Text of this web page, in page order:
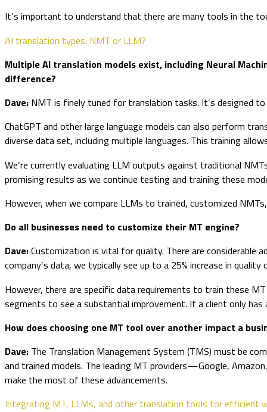
It’s important to understand that there are many tools in the
AI translation types: NMT or LLM?
Multiple AI translation models exist, including Neural
difference?
Dave: NMT is finely tuned for translation tasks. It’s designed
ChatGPT and other large language models can also perform
diverse data set, including multiple languages. This training
We’re currently evaluating LLM outputs against traditional
promising results as we continue testing and training these
However, when we compare LLMs to trained, customized
Do all businesses need to customize their MT engine?
Dave:Customization is vital for quality. There are considerable
company’s data, we typically see up to a 25% increase in
However, there are specific data requirements to train these
segments to see a substantial improvement. If a client only
How does choosing one MT tool over another impact a
Dave: The Translation Management System (TMS) must be
and trained models. The leading MT providers—Google,
make the most of these advancements.
Integrating MT, LLMs, and other translation tools for efficient